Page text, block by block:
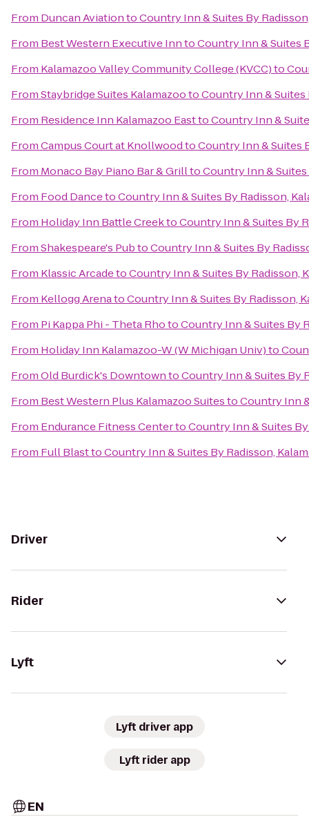
From Duncan AviationtoCountry Inn & Suites By
From Best Western Executive InntoCountry Inn & Suites
From Kalamazoo Valley Community College (KVCC)to
FromStaybridge Suites KalamazootoCountry Inn & Suites
From Residence Inn Kalamazoo EasttoCountry Inn &
FromCampus Court at KnollwoodtoCountry Inn & Suites
From Monaco Bay Piano Bar & GrilltoCountry Inn & Suites
From Food DancetoCountry Inn & Suites By Radisson,
From Holiday Inn Battle CreektoCountry Inn & Suites By
FromShakespeare's PubtoCountry Inn & Suites By
From Klassic ArcadetoCountry Inn & Suites By Radisson,
From Kellogg ArenatoCountry Inn & Suites By Radisson,
From Pi Kappa Phi - Theta RhotoCountry Inn & Suites By
From Holiday Inn Kalamazoo-W (W Michigan Univ)to
FromOld Burdick's DowntowntoCountry Inn & Suites By
From Best Western Plus Kalamazoo SuitestoCountry Inn
From Endurance Fitness CentertoCountry Inn & Suites
From Full BlasttoCountry Inn & Suites By Radisson,
Driver
Rider
Lyft
Lyft driver app
Lyft rider app
EN